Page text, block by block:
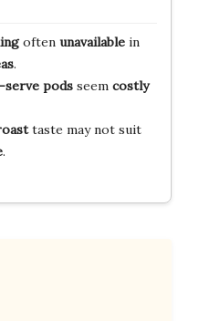
often unavailablein
.
serve podsseem costly
taste may not suit
.